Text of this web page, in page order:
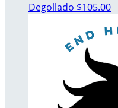
Degollado $105.00